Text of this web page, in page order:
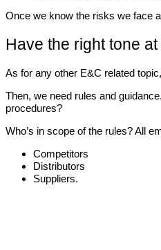
Once we know the risks we face
Have the right tone
As for any other E&C related
Then, we need rules and
procedures?
Who’s in scope of the rules? All
Competitors
Distributors
Suppliers.